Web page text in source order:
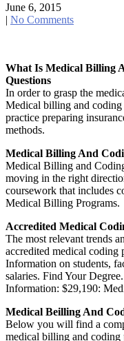
June 6, 2015
| No Comments
What Is Medical Billing
Questions
In order to grasp the
Medical billing and coding
practice preparing
methods.
Medical Billing And
Medical Billing and
moving in the right
coursework that includes
Medical Billing Programs.
Accredited Medical
The most relevant trends
accredited medical coding
Information on students,
salaries. Find Your
Information: $29,190:
Medical Beilling And
Below you will find a
medical billing and